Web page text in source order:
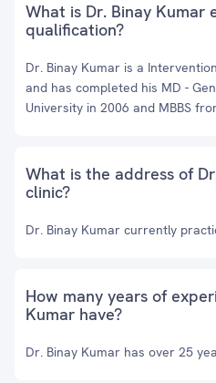
What is Dr. Binay Kumar
qualification?
Dr. Binay Kumar is a
and has completed his MD -
University in 2006 and MBBS
What is the address of
clinic?
Dr. Binay Kumar currently
How many years of
Kumar have?
Dr. Binay Kumar has over 25